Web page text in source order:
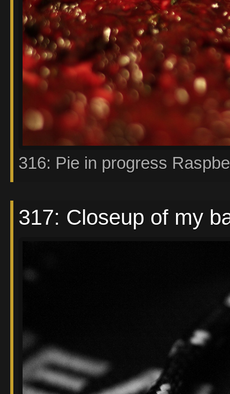
316: Pie in progress
317: Closeup of my